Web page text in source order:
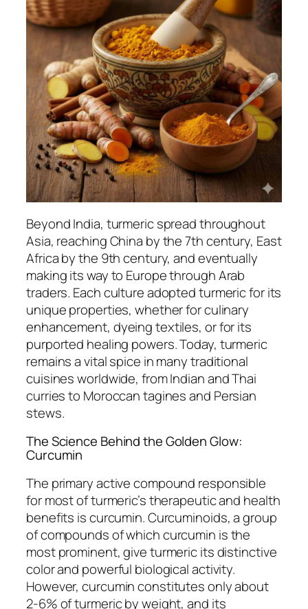
Beyond India, turmeric spread throughout
Asia, reaching China by the 7th century, East
Africa by the 9th century, and eventually
making its way to Europe through Arab
traders. Each culture adopted turmeric for its
unique properties, whether for culinary
enhancement, dyeing textiles, or for its
purported healing powers. Today, turmeric
remains a vital spice in many traditional
cuisines worldwide, from Indian and Thai
curries to Moroccan tagines and Persian
stews.
The Science Behind the Golden Glow:
Curcumin
The primary active compound responsible
for most of turmeric’s therapeutic and health
benefits is curcumin. Curcuminoids, a group
of compounds of which curcumin is the
most prominent, give turmeric its distinctive
color and powerful biological activity.
However, curcumin constitutes only about
2-6% of turmeric by weight, and its